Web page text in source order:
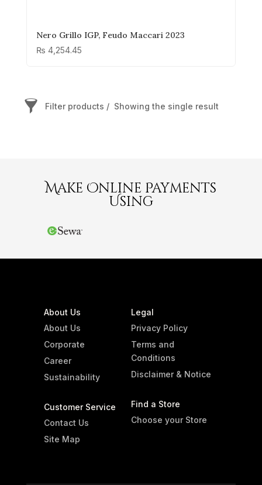
Nero Grillo IGP, Feudo Maccari 2023
₨ 4,254.45
Filter products Showing the single result
Price
Region
Grillo
Show out of stock products
Make Online Payments
Using
About Us
About Us
Corporate
Career
Sustainability
Customer Service
Contact Us
Site Map
Legal
Privacy Policy
Terms and
Conditions
Disclaimer & Notice
Find a Store
Choose your Store